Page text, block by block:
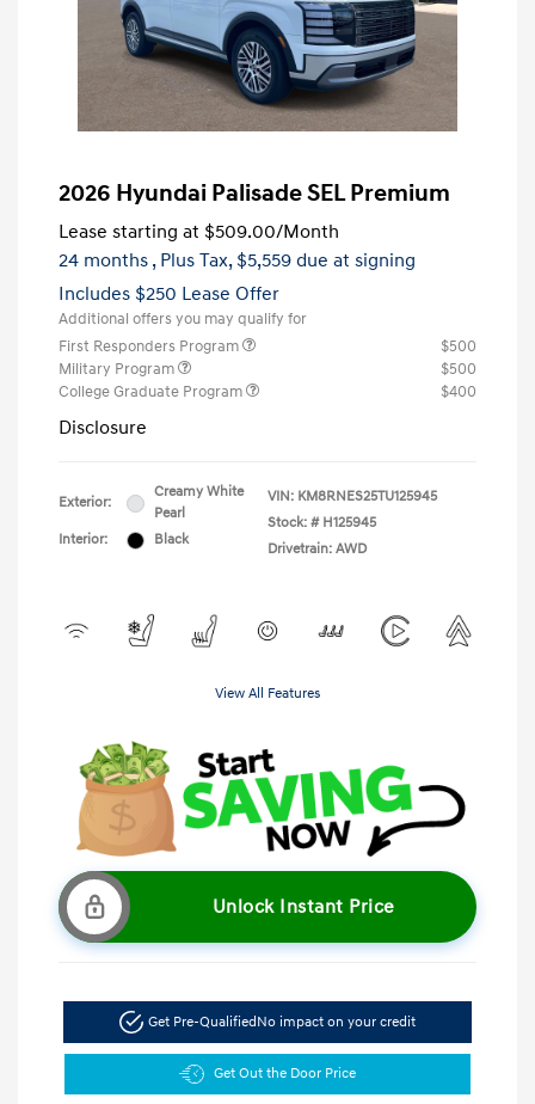
2026 Hyundai Palisade SEL Premium
Lease starting at $509.00/Month
24 months , Plus Tax, $5,559 due at signing
Includes $250 Lease Offer
Additional offers you may qualify for
First Responders Program
$500
Military Program
$500
College Graduate Program
$400
Disclosure
Exterior:
Creamy White
Pearl
Interior:
Black
VIN: KM8RNES25TU125945
Stock: # H125945
Drivetrain: AWD
View All Features
Unlock Instant Price
Get Pre-QualifiedNo impact on your credit
Get Out the Door Price